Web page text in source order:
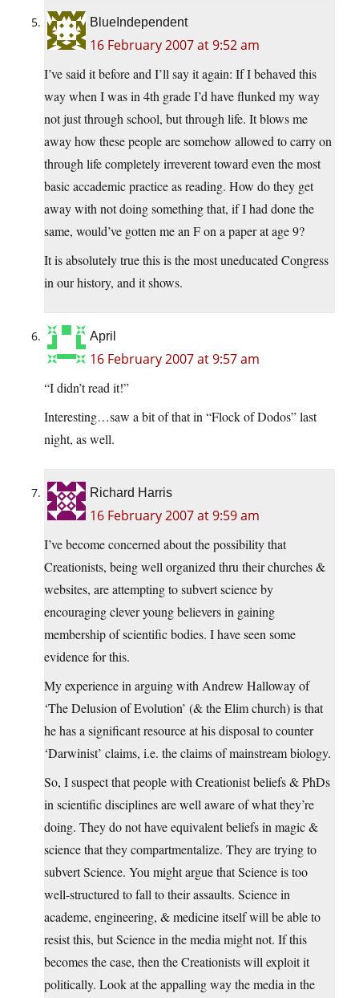
BlueIndependent
16 February 2007 at 9:52 am
I’ve said it before and I’ll say it again: If I behaved this
way when I was in 4th grade I’d have flunked my way
not just through school, but through life. It blows me
away how these people are somehow allowed to carry on
through life completely irreverent toward even the most
basic accademic practice as reading. How do they get
away with not doing something that, if I had done the
same, would’ve gotten me an F on a paper at age 9?
It is absolutely true this is the most uneducated Congress
in our history, and it shows.
April
16 February 2007 at 9:57 am
“I didn’t read it!”
Interesting…saw a bit of that in “Flock of Dodos” last
night, as well.
Richard Harris
16 February 2007 at 9:59 am
I’ve become concerned about the possibility that
Creationists, being well organized thru their churches &
websites, are attempting to subvert science by
encouraging clever young believers in gaining
membership of scientific bodies. I have seen some
evidence for this.
My experience in arguing with Andrew Halloway of
‘The Delusion of Evolution’ (& the Elim church) is that
he has a significant resource at his disposal to counter
‘Darwinist’ claims, i.e. the claims of mainstream biology.
So, I suspect that people with Creationist beliefs & PhDs
in scientific disciplines are well aware of what they’re
doing. They do not have equivalent beliefs in magic &
science that they compartmentalize. They are trying to
subvert Science. You might argue that Science is too
well-structured to fall to their assaults. Science in
academe, engineering, & medicine itself will be able to
resist this, but Science in the media might not. If this
becomes the case, then the Creationists will exploit it
politically. Look at the appalling way the media in the